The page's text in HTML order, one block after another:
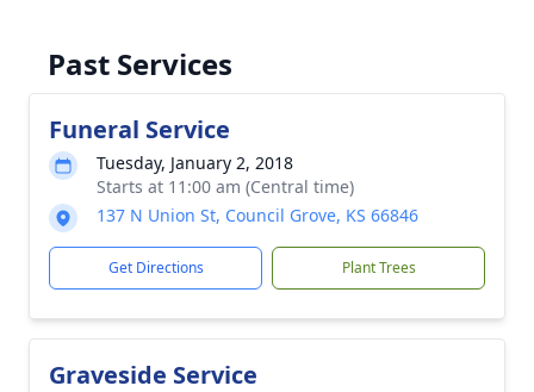
Past Services
Funeral Service
Tuesday, January 2, 2018
Starts at 11:00 am (Central time)
137 N Union St, Council Grove, KS 66846
Get Directions Plant Trees
Graveside Service